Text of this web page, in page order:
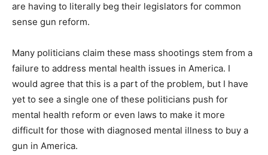
are having to literally beg their legislators for common
sense gun reform.
Many politicians claim these mass shootings stem from a
failure to address mental health issues in America. I
would agree that this is a part of the problem, but I have
yet to see a single one of these politicians push for
mental health reform or even laws to make it more
difficult for those with diagnosed mental illness to buy a
gun in America.